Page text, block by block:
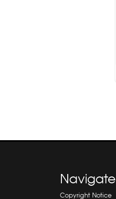
Navigate
Copyright Notice